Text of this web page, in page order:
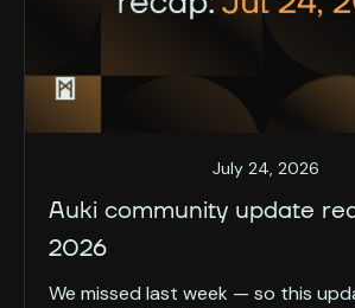
July 24, 2026
Auki community update
2026
We missed last week — so this